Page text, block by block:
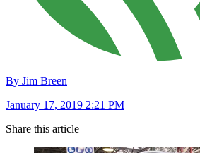
By Jim Breen
January 17, 2019 2:21 PM
Share this article